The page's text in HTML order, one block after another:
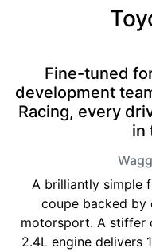
Fine-tuned
development
Racing, every
in
A brilliantly simple
coupe backed by
motorsport. A stiffer
2.4L engine delivers